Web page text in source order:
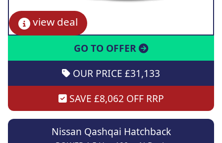
view deal
GO TO OFFER
OUR PRICE £31,133
SAVE £8,062 OFF RRP
Nissan Qashqai Hatchback